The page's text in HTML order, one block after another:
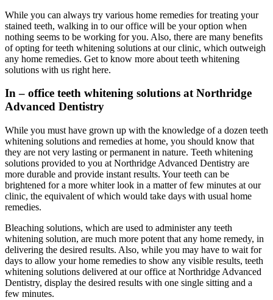
While you can always try various home remedies for treating your
stained teeth, walking in to our office will be your option when
nothing seems to be working for you. Also, there are many benefits
of opting for teeth whitening solutions at our clinic, which outweigh
any home remedies. Get to know more about teeth whitening
solutions with us right here.
In – office teeth whitening solutions at Northridge
Advanced Dentistry
While you must have grown up with the knowledge of a dozen teeth
whitening solutions and remedies at home, you should know that
they are not very lasting or permanent in nature. Teeth whitening
solutions provided to you at Northridge Advanced Dentistry are
more durable and provide instant results. Your teeth can be
brightened for a more whiter look in a matter of few minutes at our
clinic, the equivalent of which would take days with usual home
remedies.
Bleaching solutions, which are used to administer any teeth
whitening solution, are much more potent that any home remedy, in
delivering the desired results. Also, while you may have to wait for
days to allow your home remedies to show any visible results, teeth
whitening solutions delivered at our office at Northridge Advanced
Dentistry, display the desired results with one single sitting and a
few minutes.